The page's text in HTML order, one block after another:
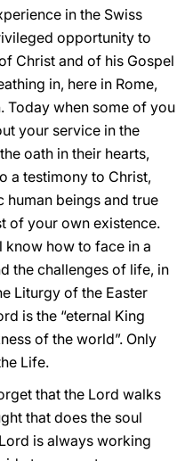
in the Swiss
opportunity to
Christ and of his Gospel
in, here in Rome,
Today when some of you
your service in the
oath in their hearts,
a testimony to Christ,
human beings and true
of your own existence.
know how to face in a
the challenges of life, in
Liturgy of the Easter
is the “eternal King
of the world”. Only
Life.
that the Lord walks
that does the soul
is always working